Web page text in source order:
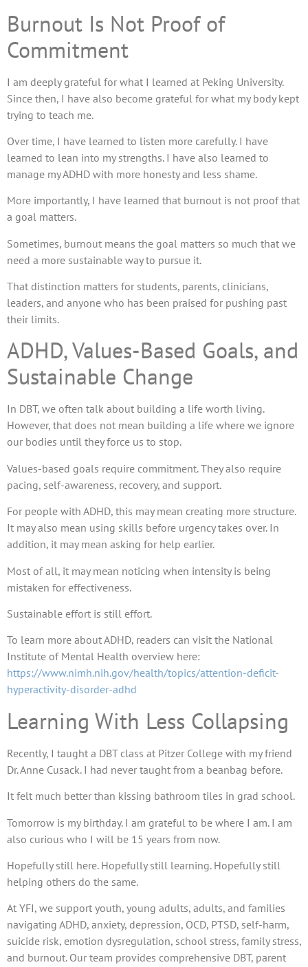
Burnout Is Not Proof of
Commitment
I am deeply grateful for what I learned at Peking University.
Since then, I have also become grateful for what my body kept
trying to teach me.
Over time, I have learned to listen more carefully. I have
learned to lean into my strengths. I have also learned to
manage my ADHD with more honesty and less shame.
More importantly, I have learned that burnout is not proof that
a goal matters.
Sometimes, burnout means the goal matters so much that we
need a more sustainable way to pursue it.
That distinction matters for students, parents, clinicians,
leaders, and anyone who has been praised for pushing past
their limits.
ADHD, Values-Based Goals, and
Sustainable Change
In DBT, we often talk about building a life worth living.
However, that does not mean building a life where we ignore
our bodies until they force us to stop.
Values-based goals require commitment. They also require
pacing, self-awareness, recovery, and support.
For people with ADHD, this may mean creating more structure.
It may also mean using skills before urgency takes over. In
addition, it may mean asking for help earlier.
Most of all, it may mean noticing when intensity is being
mistaken for effectiveness.
Sustainable effort is still effort.
To learn more about ADHD, readers can visit the National
Institute of Mental Health overview here:
https://www.nimh.nih.gov/health/topics/attention-deficit-
hyperactivity-disorder-adhd
Learning With Less Collapsing
Recently, I taught a DBT class at Pitzer College with my friend
Dr. Anne Cusack. I had never taught from a beanbag before.
It felt much better than kissing bathroom tiles in grad school.
Tomorrow is my birthday. I am grateful to be where I am. I am
also curious who I will be 15 years from now.
Hopefully still here. Hopefully still learning. Hopefully still
helping others do the same.
At YFI, we support youth, young adults, adults, and families
navigating ADHD, anxiety, depression, OCD, PTSD, self-harm,
suicide risk, emotion dysregulation, school stress, family stress,
and burnout. Our team provides comprehensive DBT, parent